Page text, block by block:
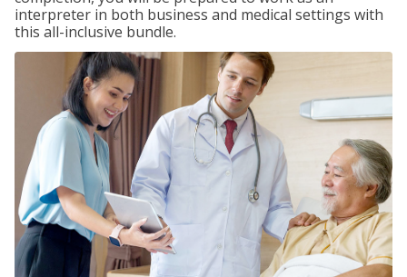
interpreter in both business and medical settings with
this all-inclusive bundle.